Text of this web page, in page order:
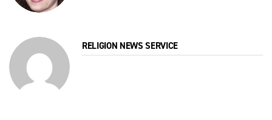
RELIGION NEWS SERVICE